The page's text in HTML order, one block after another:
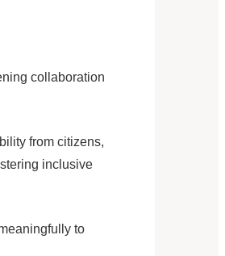
collaboration
from citizens,
inclusive
to